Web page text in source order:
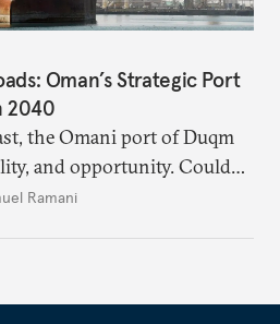
Oman’s Strategic Port
2040
the Omani port of Duqm
and opportunity. Could
the ultimate safe harbor
Ramani